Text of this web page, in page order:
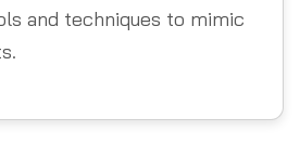
and techniques to mimic